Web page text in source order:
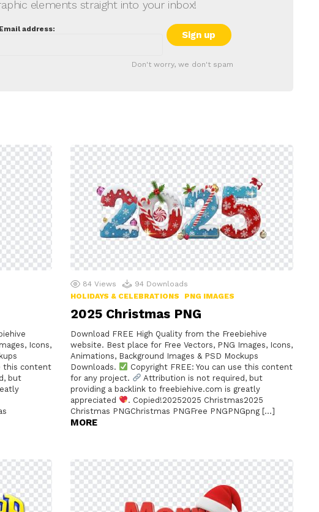
elements straight into your inbox!
Email address:
Don't worry, we don't spam
Icons,
this content
but
84 Views 94 Downloads
HOLIDAYS & CELEBRATIONS
PNG IMAGES
2025 Christmas PNG
Download FREE High Quality from the Freebiehive
website. Best place for Free Vectors, PNG Images, Icons,
Animations, Background Images & PSD Mockups
Downloads.
Copyright FREE: You can use this content
for any project.
Attribution is not required, but
providing a backlink to freebiehive.com is greatly
appreciated
. Copied!20252025 Christmas2025
Christmas PNGChristmas PNGFree PNGPNGpng […]
MORE